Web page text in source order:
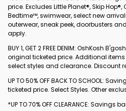
price. Excludes Little Planet®, Skip Hop®,
Bedtime™, swimwear, select new
outerwear, sneak peek, doorbusters
apply.
BUY 1, GET 2 FREE DENIM: OshKosh
original ticketed price. Additional
select styles and clearance. Discount
UP TO 50% OFF BACK TO SCHOOL:
ticketed price. Select Styles. Other
*UP TO 70% OFF CLEARANCE: Savings